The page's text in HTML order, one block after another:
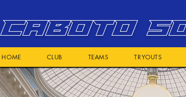
CABOTO
HOME CLUB TEAMS TRYOUTS